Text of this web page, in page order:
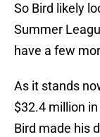
So Bird likely
Summer
have a few
As it stands
$32.4 million
Bird made his